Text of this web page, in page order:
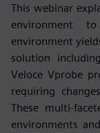
This webinar
environment
environment
solution
Veloce Vprobe
requiring
These multi-
environments